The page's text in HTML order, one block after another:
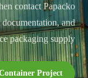
contact Papacko
and
packaging supply.
Project